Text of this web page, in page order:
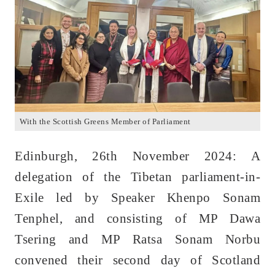
With the Scottish Greens Member of Parliament
Edinburgh, 26th November 2024: A
delegation of the Tibetan parliament-in-
Exile led by Speaker Khenpo Sonam
Tenphel, and consisting of MP Dawa
Tsering and MP Ratsa Sonam Norbu
convened their second day of Scotland